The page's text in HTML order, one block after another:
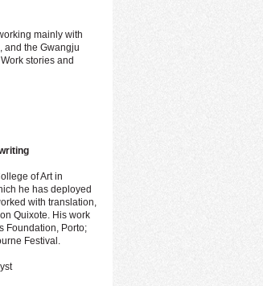
mainly with
and the Gwangju
stories and
of Art in
he has deployed
with translation,
Quixote. His work
Foundation, Porto;
Festival.